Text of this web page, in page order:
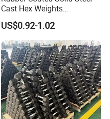
Cast Hex Weights
Dumbbells for Muscle
Toning, Full Body Workout,
Home Gym
US$0.92-1.02